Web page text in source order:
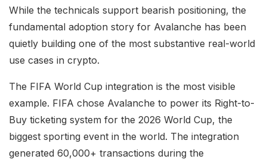
While the technicals support bearish positioning, the
fundamental adoption story for Avalanche has been
quietly building one of the most substantive real-world
use cases in crypto.
The FIFA World Cup integration is the most visible
example. FIFA chose Avalanche to power its Right-to-
Buy ticketing system for the 2026 World Cup, the
biggest sporting event in the world. The integration
generated 60,000+ transactions during the